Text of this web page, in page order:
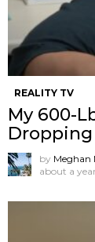
REALITY TV
My 600-
by Meghan
about a